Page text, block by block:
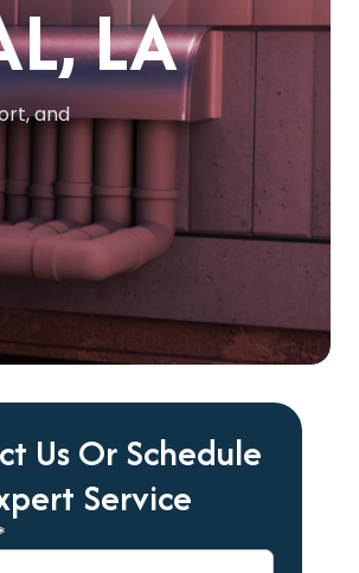
LA
and
Us Or Schedule
Service